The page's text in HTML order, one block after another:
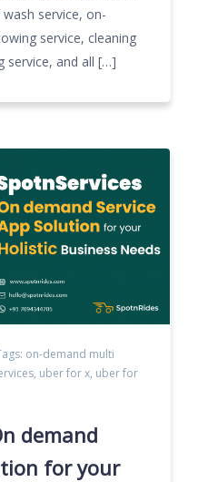
service, on-
service, cleaning
service, and all […]
on-demand multi
, uber for x, uber for
demand
for your